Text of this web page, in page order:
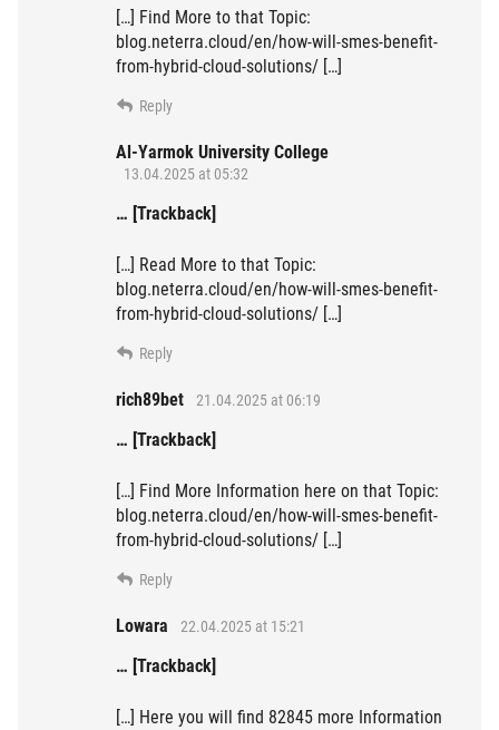
[…] Find More to that Topic:
blog.neterra.cloud/en/how-will-smes-benefit-
from-hybrid-cloud-solutions/ […]
Reply
Al-Yarmok University College
13.04.2025 at 05:32
… [Trackback]
[…] Read More to that Topic:
blog.neterra.cloud/en/how-will-smes-benefit-
from-hybrid-cloud-solutions/ […]
Reply
rich89bet 21.04.2025 at 06:19
… [Trackback]
[…] Find More Information here on that Topic:
blog.neterra.cloud/en/how-will-smes-benefit-
from-hybrid-cloud-solutions/ […]
Reply
Lowara 22.04.2025 at 15:21
… [Trackback]
[…] Here you will find 82845 more Information